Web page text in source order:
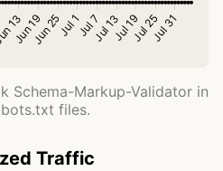
Schema-Markup-Validator in
files.
Traffic